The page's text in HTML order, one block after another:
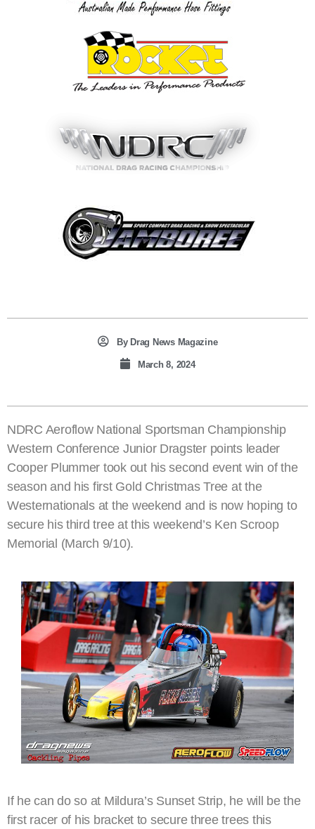
ByDrag News Magazine
March 8, 2024
NDRC Aeroflow National Sportsman Championship
Western Conference Junior Dragster points leader
Cooper Plummer took out his second event win of the
season and his first Gold Christmas Tree at the
Westernationals at the weekend and is now hoping to
secure his third tree at this weekend’s Ken Scroop
Memorial (March 9/10).
If he can do so at Mildura’s Sunset Strip, he will be the
first racer of his bracket to secure three trees this